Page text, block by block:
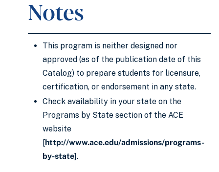
Notes
This program is neither designed nor
approved (as of the publication date of this
Catalog) to prepare students for licensure,
certification, or endorsement in any state.
Check availability in your state on the
Programs by State section of the ACE
website
[http://www.ace.edu/admissions/programs-
by-state].